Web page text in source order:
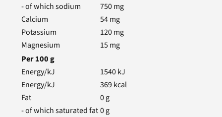
- of which sodium
750mg
Calcium
54mg
Potassium
120mg
Magnesium
15mg
Per100g
Energy/kJ
1540kJ
Energy/kJ
369kcal
Fat
0g
- of which saturated fat0g